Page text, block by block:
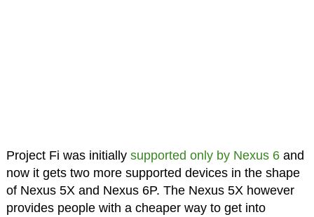
Project Fi was initially supported only by Nexus 6and
now it gets two more supported devices in the shape
of Nexus 5X and Nexus 6P. The Nexus 5X however
provides people with a cheaper way to get into